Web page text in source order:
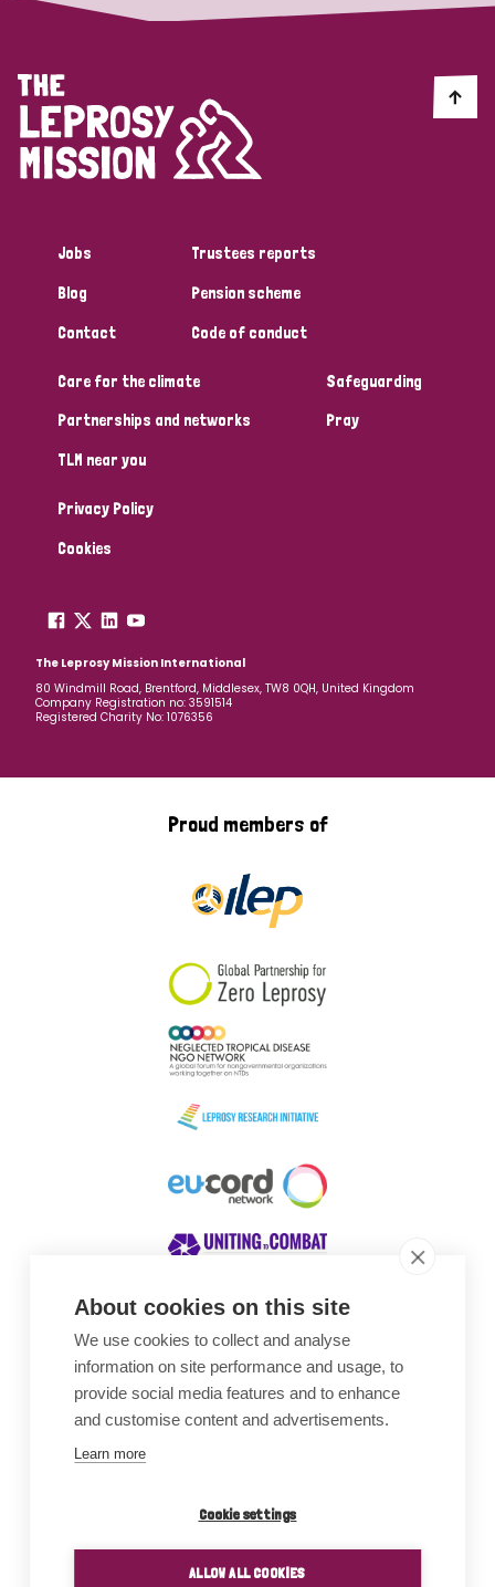
About cookies on this site
We use cookies to collect and analyse
information on site performance and usage, to
provide social media features and to enhance
and customise content and advertisements.
Learn more
Cookie settings
ALLOW ALL COOKIES
Jobs
Blog
Contact
Trustees reports
Pension scheme
Code of conduct
Care for the climate
Partnerships and networks
TLM near you
Safeguarding
Pray
Privacy Policy
Cookies
The Leprosy Mission International
80 Windmill Road, Brentford, Middlesex, TW8 0QH, United Kingdom
Company Registration no: 3591514
Registered Charity No: 1076356
Proud members of
Awards